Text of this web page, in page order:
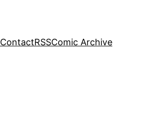
ContactRSSComic Archive